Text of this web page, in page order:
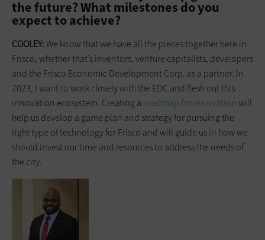
the future? What milestones do you
expect to achieve?
COOLEY:We know that we have all the pieces together here in
Frisco, whether that’s inventors, venture capitalists, developers
and the Frisco Economic Development Corp. as a partner. In
2023, I want to work closely with the EDC and flesh out this
innovation ecosystem. Creating a roadmap for innovation will
help us develop a game plan and strategy for pursuing the
right type of technology for Frisco and will guide us in how we
should invest our time and resources to address the needs of
the city.